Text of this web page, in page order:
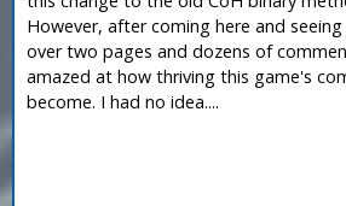
However, after coming here and
over two pages and dozens of
amazed at how thriving this game's
become. I had no idea....